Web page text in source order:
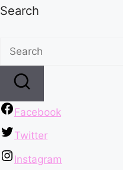
Search
Facebook
Twitter
Instagram